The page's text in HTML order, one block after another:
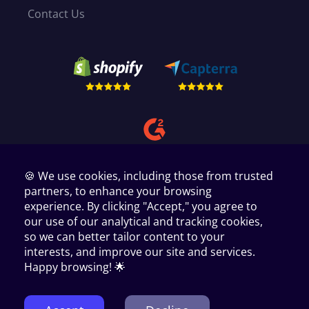
Contact Us
Copyright © 2024 AppScenic Ltd
35 Westgate, Huddersfield, West Yorkshire, HD1 1PA, UK.
1440 W. Taylor St # 1679 Chicago IL 60607.
Manage Cookie Preferences Terms of Service
🍪 We use cookies, including those from trusted
partners, to enhance your browsing
experience. By clicking "Accept," you agree to
our use of our analytical and tracking cookies,
so we can better tailor content to your
interests, and improve our site and services.
Happy browsing! 🌟